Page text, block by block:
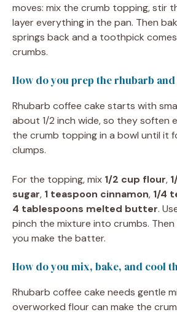
moves: mix the crumb topping, stir
layer everything in the pan. Then
springs back and a toothpick
crumbs.
How do you prep the rhubarb
Rhubarb coffee cake starts with
about 1/2 inch wide, so they soften
the crumb topping in a bowl until it
clumps.
For the topping, mix 1/2 cup flour,
sugar, 1 teaspoon cinnamon, 1/4
4 tablespoons melted butter.
pinch the mixture into crumbs.
you make the batter.
How do you mix, bake, and cool
Rhubarb coffee cake needs gentle
overworked flour can make the